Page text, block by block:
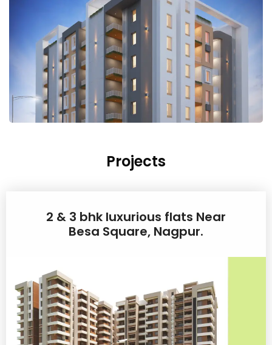
Projects
2 & 3 bhk luxurious flats Near
Besa Square, Nagpur.